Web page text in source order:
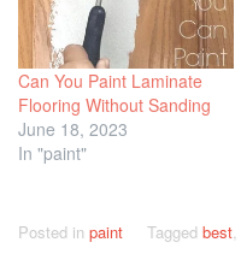
Can You Paint Laminate
Flooring Without Sanding
June 18, 2023
In "paint"
Posted in paint Tagged best,